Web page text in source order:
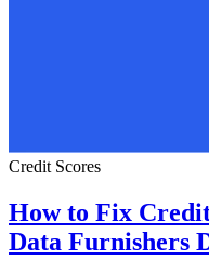
Credit Scores
How to Fix
Data Furnishers